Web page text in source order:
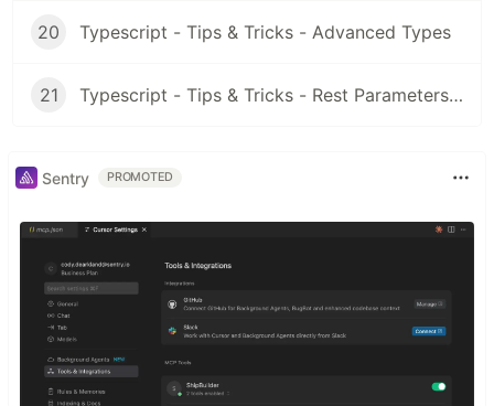
20 Typescript - Tips & Tricks - Advanced Types
21 Typescript - Tips & Tricks - Rest Parameters & Rest Arguments
Sentry PROMOTED